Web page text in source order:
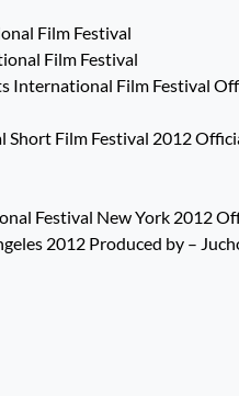
Film Festival
Film Festival
International Film Festival
Film Festival 2012
Festival New York 2012
2012 Produced by –